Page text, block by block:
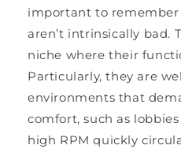
important to
aren’t intrinsically bad.
niche where their
Particularly, they are
environments that
comfort, such as
high RPM quickly